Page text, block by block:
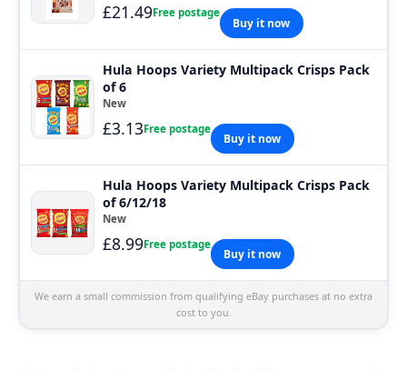
£21.49Free postage
Buy it now
Hula Hoops Variety Multipack Crisps Pack
of 6
New
£3.13Free postage
Buy it now
Hula Hoops Variety Multipack Crisps Pack
of 6/12/18
New
£8.99Free postage
Buy it now
We earn a small commission from qualifying eBay purchases at no extra
cost to you.